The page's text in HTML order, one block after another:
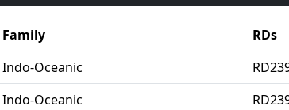
Family RDs
Indo-Oceanic
Indo-Oceanic